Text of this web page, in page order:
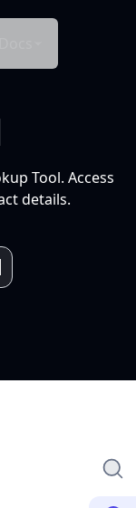
Tool. Access
details.